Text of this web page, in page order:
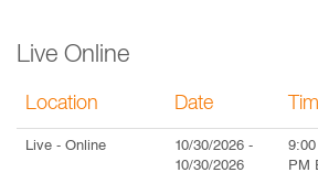
Live Online
Location Date
Live - Online 10/30/2026 -
10/30/2026
9:00
PM